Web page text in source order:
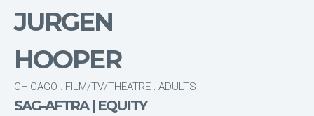
JURGEN
HOOPER
CHICAGO : FILM/TV/THEATRE : ADULTS
SAG-AFTRA | EQUITY